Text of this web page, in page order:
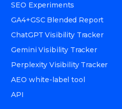
SEO Experiments
GA4+GSC Blended Report
ChatGPT Visibility Tracker
Gemini Visibility Tracker
Perplexity Visibility Tracker
AEO white-label tool
API